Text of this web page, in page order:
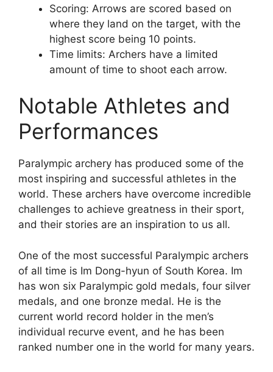
Scoring: Arrows are scored based on
where they land on the target, with the
highest score being 10 points.
Time limits: Archers have a limited
amount of time to shoot each arrow.
Notable Athletes and
Performances
Paralympic archery has produced some of the
most inspiring and successful athletes in the
world. These archers have overcome incredible
challenges to achieve greatness in their sport,
and their stories are an inspiration to us all.
One of the most successful Paralympic archers
of all time is Im Dong-hyun of South Korea. Im
has won six Paralympic gold medals, four silver
medals, and one bronze medal. He is the
current world record holder in the men’s
individual recurve event, and he has been
ranked number one in the world for many years.